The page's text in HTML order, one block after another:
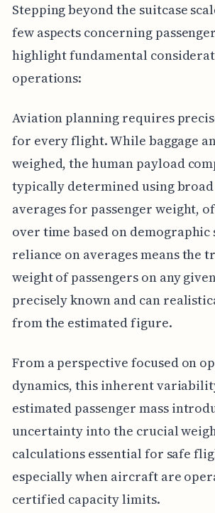
Stepping beyond the suitcase
few aspects concerning
highlight fundamental
operations:
Aviation planning requires
for every flight. While baggage
weighed, the human payload
typically determined using
averages for passenger weight,
over time based on demographic
reliance on averages means the
weight of passengers on any
precisely known and can
from the estimated figure.
From a perspective focused on
dynamics, this inherent
estimated passenger mass
uncertainty into the crucial
calculations essential for safe
especially when aircraft are
certified capacity limits.